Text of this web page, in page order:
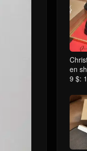
en
9 $: